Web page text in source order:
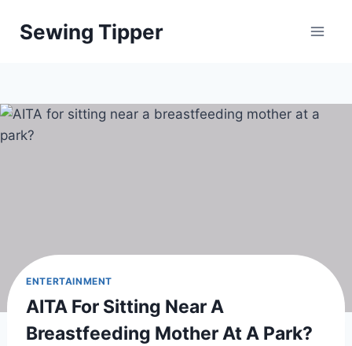
Sewing Tipper
ENTERTAINMENT
AITA For Sitting Near A
Breastfeeding Mother At A Park?